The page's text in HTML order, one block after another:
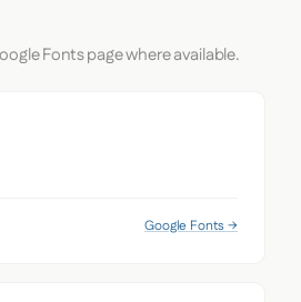
Fonts page where available.
Google Fonts →